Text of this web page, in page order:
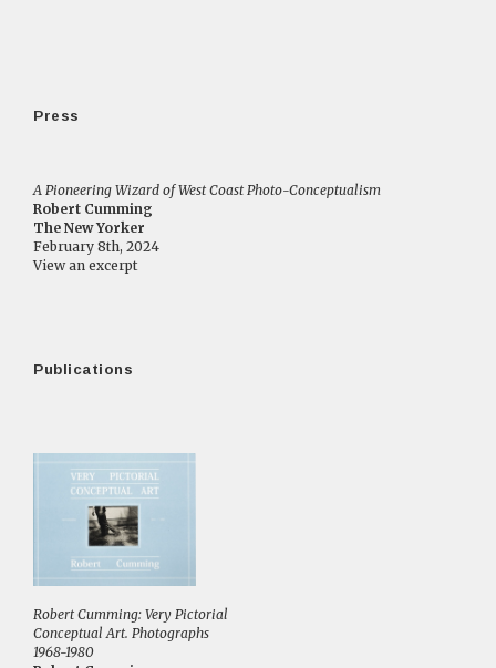
Press
A Pioneering Wizard of West Coast Photo-Conceptualism
Robert Cumming
The New Yorker
February 8th, 2024
View an excerpt
Publications
Robert Cumming: Very Pictorial
Conceptual Art. Photographs
1968-1980